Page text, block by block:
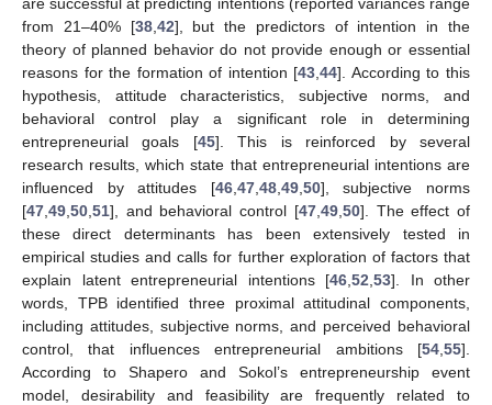
from 21–40% [38, 42], but the predictors of intention in the
theory of planned behavior do not provide enough or essential
reasons for the formation of intention [43 ,44]. According to this
hypothesis, attitude characteristics, subjective norms, and
behavioral control play a significant role in determining
entrepreneurial goals [45]. This is reinforced by several
research results, which state that entrepreneurial intentions are
influenced by attitudes [46, 47, 48, 49, 50], subjective norms
[47 49 50 51], and behavioral control [47, 49, 50]. The effect of
these direct determinants has been extensively tested in
empirical studies and calls for further exploration of factors that
explain latent entrepreneurial intentions [46 52 53]. In other
words, TPB identified three proximal attitudinal components,
including attitudes, subjective norms, and perceived behavioral
control, that influences entrepreneurial ambitions [54 55].
According to Shapero and Sokol’s entrepreneurship event
model, desirability and feasibility are frequently related to